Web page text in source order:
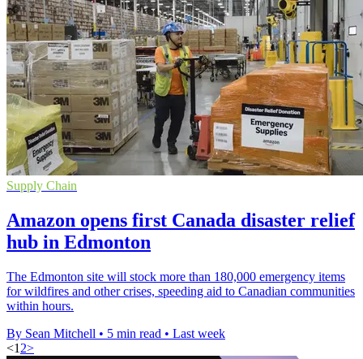
Supply Chain
Amazon opens first Canada disaster relief
hub in Edmonton
The Edmonton site will stock more than 180,000 emergency items
for wildfires and other crises, speeding aid to Canadian communities
within hours.
By Sean Mitchell • 5 min read • Last week
<1 2>